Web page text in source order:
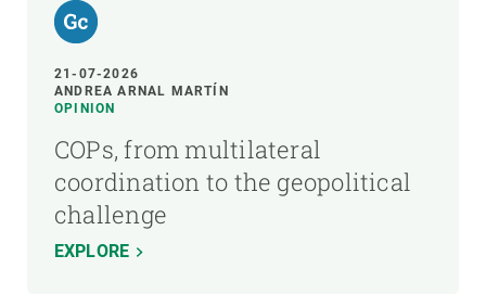
21-07-2026
ANDREA ARNAL MARTÍN
OPINION
COPs, from multilateral
coordination to the geopolitical
challenge
EXPLORE